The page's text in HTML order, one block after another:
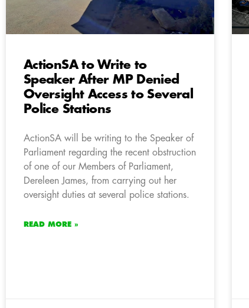
ActionSA to Write to
Speaker After MP Denied
Oversight Access to Several
Police Stations
ActionSA will be writing to the Speaker of
Parliament regarding the recent obstruction
of one of our Members of Parliament,
Dereleen James, from carrying out her
oversight duties at several police stations.
READ MORE »